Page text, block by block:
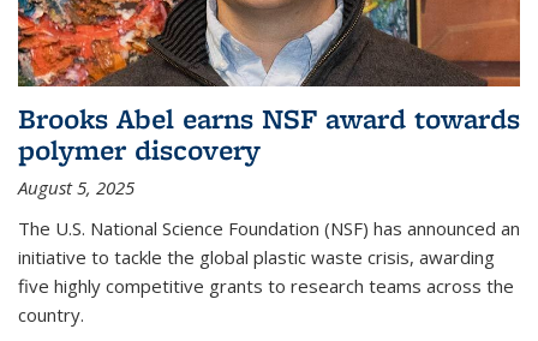
Brooks Abel earns NSF award towards
polymer discovery
August 5, 2025
The U.S. National Science Foundation (NSF) has announced an
initiative to tackle the global plastic waste crisis, awarding
five highly competitive grants to research teams across the
country.